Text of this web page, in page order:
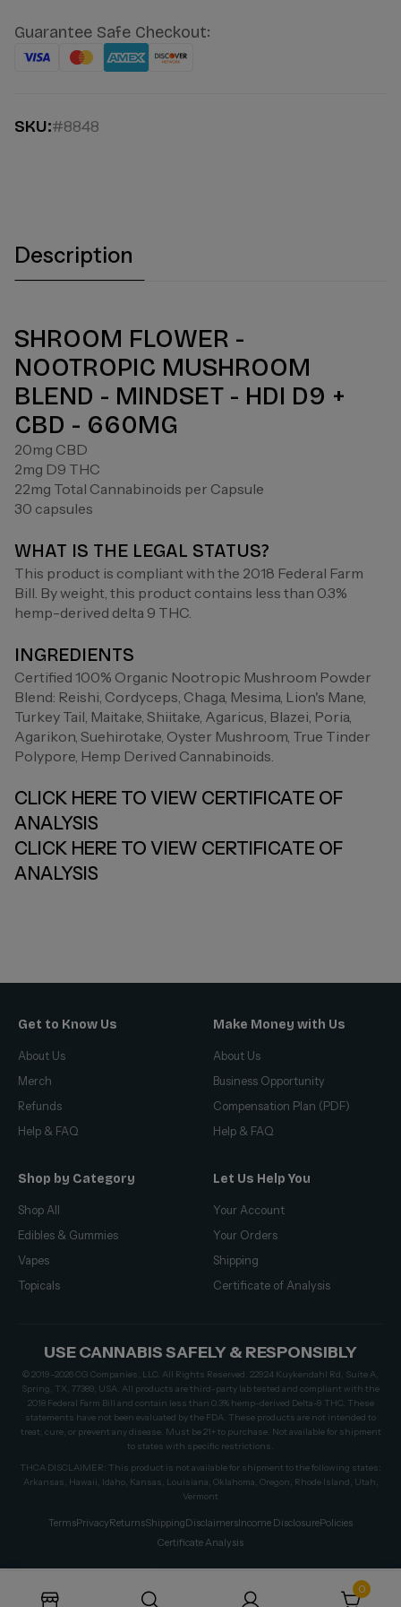
Guarantee Safe Checkout:
SKU:#8848
Description
SHROOM FLOWER -
NOOTROPIC MUSHROOM
BLEND - MINDSET - HDI D9 +
CBD - 660MG
20mg CBD
2mg D9 THC
22mg Total Cannabinoids per Capsule
30 capsules
WHAT IS THE LEGAL STATUS?
This product is compliant with the 2018 Federal Farm
Bill. By weight, this product contains less than 0.3%
hemp-derived delta 9 THC.
INGREDIENTS
Certified 100% Organic Nootropic Mushroom Powder
Blend: Reishi, Cordyceps, Chaga, Mesima, Lion's Mane,
Turkey Tail, Maitake, Shiitake, Agaricus, Blazei, Poria,
Agarikon, Suehirotake, Oyster Mushroom, True Tinder
Polypore, Hemp Derived Cannabinoids.
CLICK HERE TO VIEW CERTIFICATE OF
ANALYSIS
CLICK HERE TO VIEW CERTIFICATE OF
ANALYSIS
Get to Know Us
About Us
Merch
Refunds
Help & FAQ
Make Money with Us
About Us
Business Opportunity
Compensation Plan (PDF)
Help & FAQ
Shop by Category
Shop All
Edibles & Gummies
Vapes
Topicals
Let Us Help You
Your Account
Your Orders
Shipping
Certificate of Analysis
USE CANNABIS SAFELY & RESPONSIBLY
© 2019–2026 CG Companies, LLC. All Rights Reserved. 22924 Kuykendahl Rd, Suite A,
Spring, TX, 77389, USA. All products are third-party lab tested and compliant with the
2018 Federal Farm Bill and contain less than 0.3% hemp-derived Delta-9 THC. These
statements have not been evaluated by the FDA. These products are not intended to
treat, cure, or prevent any disease. Must be 21+ to purchase. Not available for shipment
to states with specific restrictions.
THCA DISCLAIMER: This product is not available for shipment to the following states:
Arkansas, Hawaii, Idaho, Kansas, Louisiana, Oklahoma, Oregon, Rhode Island, Utah,
Vermont
TermsPrivacyReturnsShippingDisclaimersIncome DisclosurePolicies
Certificate Analysis
0